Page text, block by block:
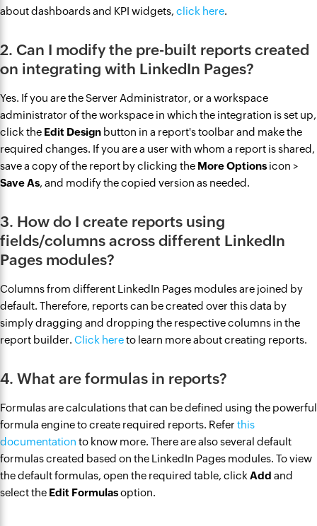
about dashboards and KPI widgets, click here.
2. Can I modify the pre-built reports created
on integrating with LinkedIn Pages?
Yes. If you are the Server Administrator, or a workspace
administrator of the workspace in which the integration is set up,
click the Edit Design button in a report's toolbar and make the
required changes. If you are a user with whom a report is shared,
save a copy of the report by clicking the More Options icon >
Save As, and modify the copied version as needed.
3. How do I create reports using
fields/columns across different LinkedIn
Pages modules?
Columns from different LinkedIn Pages modules are joined by
default. Therefore, reports can be created over this data by
simply dragging and dropping the respective columns in the
report builder. Click hereto learn more about creating reports.
4. What are formulas in reports?
Formulas are calculations that can be defined using the powerful
formula engine to create required reports. Refer this
documentation to know more. There are also several default
formulas created based on the LinkedIn Pages modules. To view
the default formulas, open the required table, click Add and
select the Edit Formulasoption.